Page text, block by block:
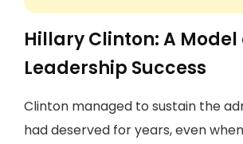
Hillary Clinton: A Model
Leadership Success
Clinton managed to sustain the
had deserved for years, even